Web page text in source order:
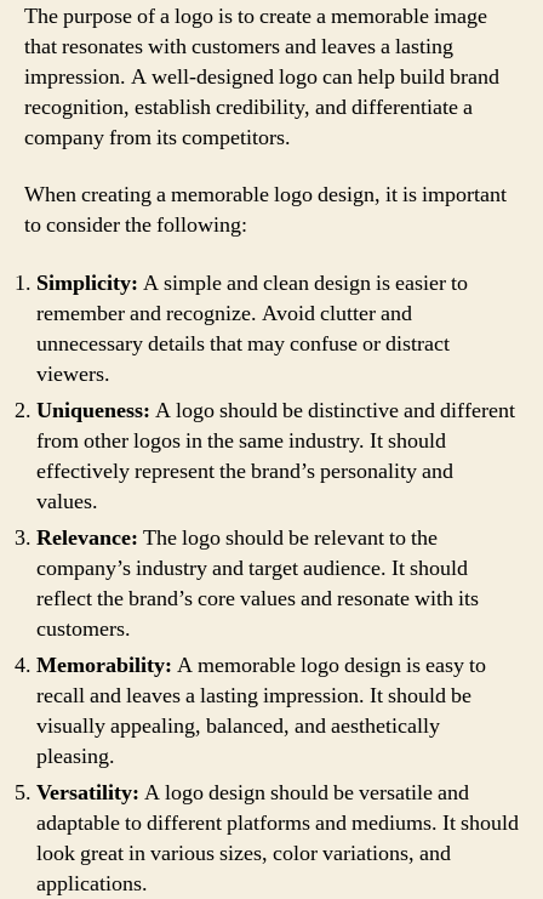
The purpose of a logo is to create a memorable image
that resonates with customers and leaves a lasting
impression. A well-designed logo can help build brand
recognition, establish credibility, and differentiate a
company from its competitors.
When creating a memorable logo design, it is important
to consider the following:
Simplicity: A simple and clean design is easier to
remember and recognize. Avoid clutter and
unnecessary details that may confuse or distract
viewers.
Uniqueness: A logo should be distinctive and different
from other logos in the same industry. It should
effectively represent the brand’s personality and
values.
Relevance: The logo should be relevant to the
company’s industry and target audience. It should
reflect the brand’s core values and resonate with its
customers.
Memorability: A memorable logo design is easy to
recall and leaves a lasting impression. It should be
visually appealing, balanced, and aesthetically
pleasing.
Versatility: A logo design should be versatile and
adaptable to different platforms and mediums. It should
look great in various sizes, color variations, and
applications.